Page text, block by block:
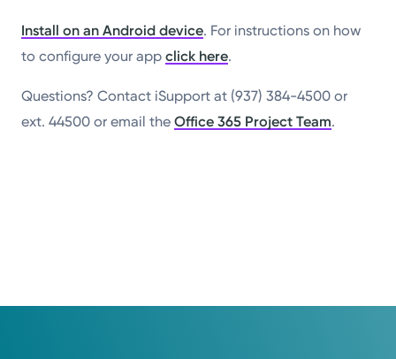
Install on an Android device. For instructions on how
to configure your appclick here.
Questions? Contact iSupport at (937) 384-4500 or
ext. 44500 or email theOffice 365 Project Team.